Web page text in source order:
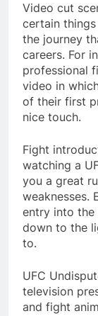
Video cut
certain
the journey
careers. For
professional
video in
of their first
nice touch.
Fight
watching a
you a great
weaknesses.
entry into the
down to the
to.
UFC
television
and fight